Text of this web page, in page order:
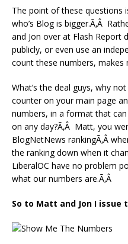
The point of these questions
who’s Blog is bigger.Ã‚Â
and Jon over at Flash Report
publicly, or even use an
count these numbers, makes
What’s the deal guys, why
counter on your main page
numbers, in a format that
on any day?Ã‚Â Matt, you
BlogNetNews rankingÃ‚Â
the ranking down when it
LiberalOC have no problem
what our numbers are.Ã‚Â
So to Matt and Jon I